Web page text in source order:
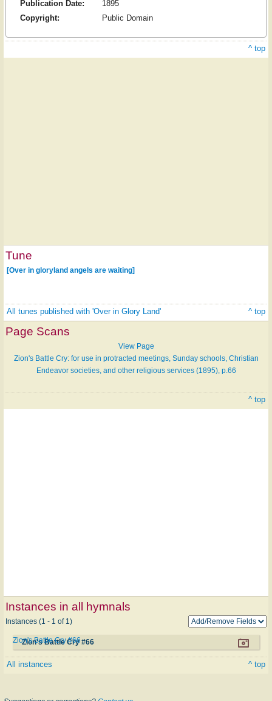
Publication Date:
1895
Copyright:
Public Domain
^ top
Tune
[Over in gloryland angels are waiting]
All tunes published with 'Over in Glory Land' ^ top
Page Scans
View Page
Zion's Battle Cry: for use in protracted meetings, Sunday schools, Christian
Endeavor societies, and other religious services (1895), p.66
^ top
Instances in all hymnals
Instances (1 - 1 of 1)
Zion's Battle Cry #66
Zion's Battle Cry #66
All instances ^ top